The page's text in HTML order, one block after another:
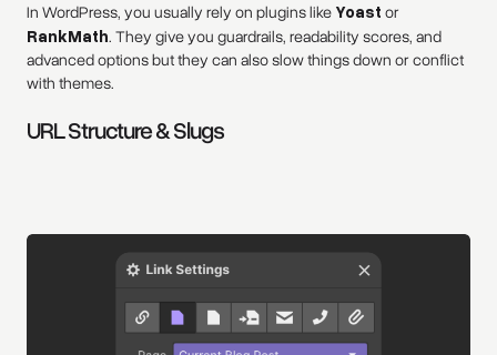
In WordPress, you usually rely on plugins like Yoast or
RankMath. They give you guardrails, readability scores, and
advanced options but they can also slow things down or conflict
with themes.
URL Structure & Slugs